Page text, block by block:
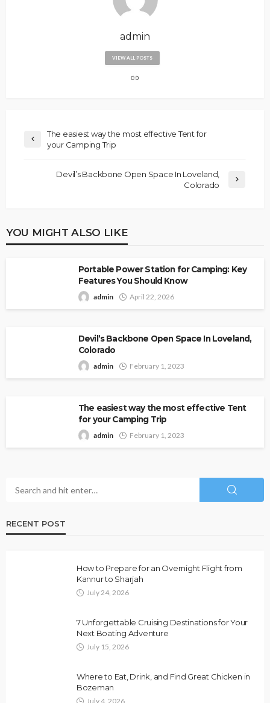
admin
VIEW ALL POSTS
The easiest way the most effective Tent for
your Camping Trip
Devil’s Backbone Open Space In Loveland,
Colorado
YOU MIGHT ALSO LIKE
Portable Power Station for Camping: Key
Features You Should Know
admin April 22, 2026
Devil’s Backbone Open Space In Loveland,
Colorado
admin February 1, 2023
The easiest way the most effective Tent
for your Camping Trip
admin February 1, 2023
RECENT POST
How to Prepare for an Overnight Flight from
Kannur to Sharjah
July 24, 2026
7 Unforgettable Cruising Destinations for Your
Next Boating Adventure
July 15, 2026
Where to Eat, Drink, and Find Great Chicken in
Bozeman
July 4, 2026